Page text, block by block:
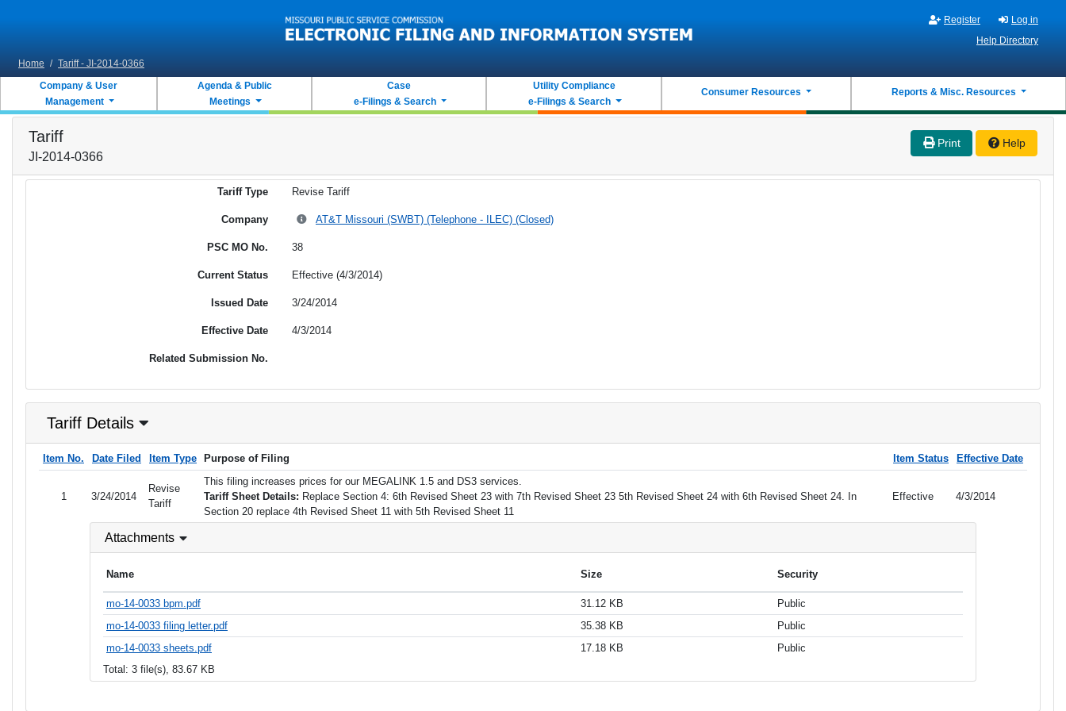
Register
Log in
Help Directory
Home / Tariff - JI-2014-0366
Company & User
Management
Agenda & Public
Meetings
Case
e-Filings & Search
Utility Compliance
e-Filings & Search
Consumer Resources Reports & Misc. Resources
Tariff
JI-2014-0366
Print Help
Tariff Type Revise Tariff
Company AT&T Missouri (SWBT) (Telephone - ILEC) (Closed)
PSC MO No. 38
Current Status Effective (4/3/2014)
Issued Date 3/24/2014
Effective Date 4/3/2014
Related Submission No.
Tariff Details
Item No. Date Filed Item Type Purpose of Filing Item Status Effective Date
1 3/24/2014
Revise
Tariff
This filing increases prices for our MEGALINK 1.5 and DS3 services.
Tariff Sheet Details: Replace Section 4: 6th Revised Sheet 23 with 7th Revised Sheet 23 5th Revised Sheet 24 with 6th Revised Sheet 24. In
Section 20 replace 4th Revised Sheet 11 with 5th Revised Sheet 11
Effective 4/3/2014
Attachments
Name Size Security
mo-14-0033 bpm.pdf 31.12 KB
Public
mo-14-0033 filing letter.pdf
35.38 KB
Public
mo-14-0033 sheets.pdf
17.18 KB
Public
Total: 3 file(s), 83.67 KB